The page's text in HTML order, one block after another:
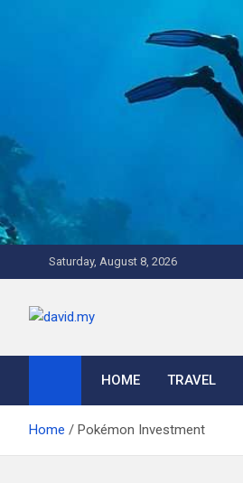
Saturday, August 8, 2026
David
HOME TRAVEL
Home Pokémon Investment